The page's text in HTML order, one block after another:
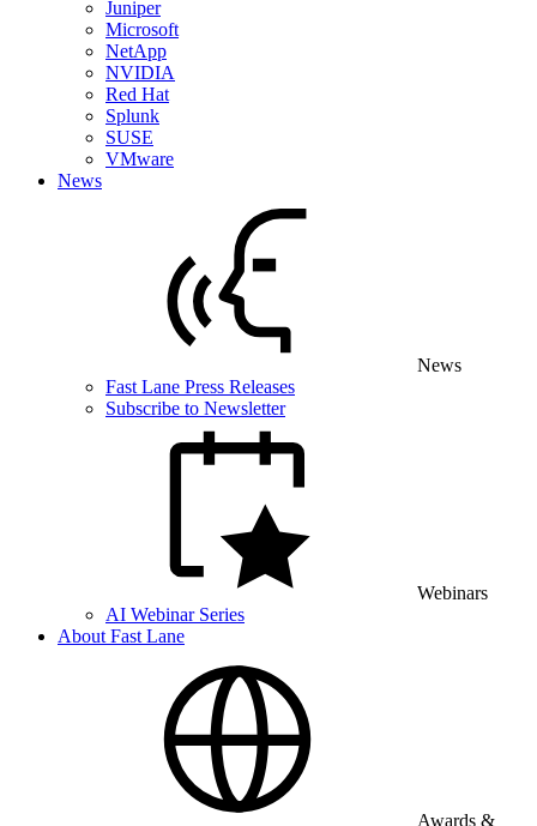
Juniper
Microsoft
NetApp
NVIDIA
Red Hat
Splunk
SUSE
VMware
News
News
Fast Lane Press Releases
Subscribe to Newsletter
Webinars
AI Webinar Series
About Fast Lane
Awards &